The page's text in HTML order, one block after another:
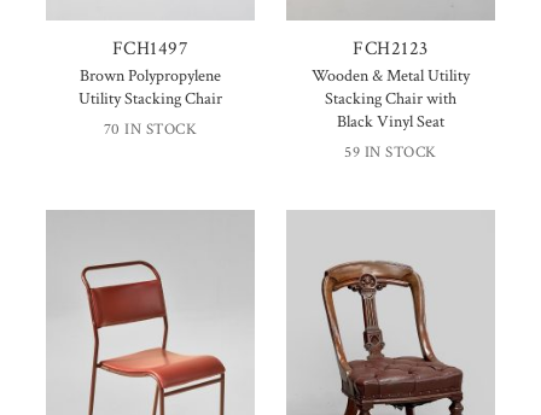
FCH1497
Brown Polypropylene
Utility Stacking Chair
70 IN STOCK
FCH2123
Wooden & Metal Utility
Stacking Chair with
Black Vinyl Seat
59 IN STOCK